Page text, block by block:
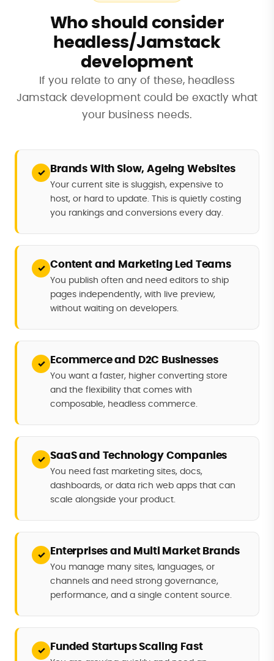
Who should consider
headless/Jamstack
development
If you relate to any of these, headless
Jamstack development could be exactly what
your business needs.
✓ Brands With Slow, Ageing Websites
Your current site is sluggish, expensive to
host, or hard to update. This is quietly costing
you rankings and conversions every day.
✓ Content and Marketing Led Teams
You publish often and need editors to ship
pages independently, with live preview,
without waiting on developers.
✓ Ecommerce and D2C Businesses
You want a faster, higher converting store
and the flexibility that comes with
composable, headless commerce.
✓ SaaS and Technology Companies
You need fast marketing sites, docs,
dashboards, or data rich web apps that can
scale alongside your product.
✓ Enterprises and Multi Market Brands
You manage many sites, languages, or
channels and need strong governance,
performance, and a single content source.
✓ Funded Startups Scaling Fast